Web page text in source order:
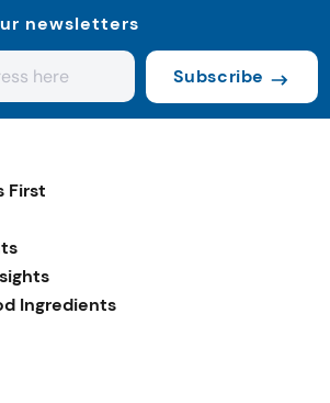
newsletters
Subscribe
First
Ingredients